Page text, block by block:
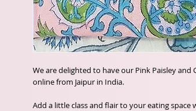
We are delighted to have our Pink Paisley and
online from Jaipur in India.
Add a little class and flair to your eating space